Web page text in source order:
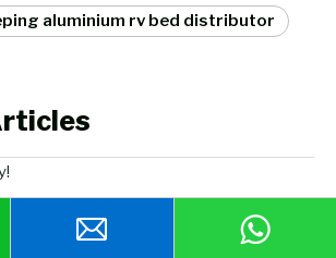
aluminium rv bed distributor